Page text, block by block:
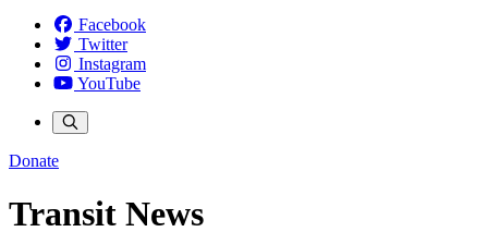
Facebook
Twitter
Instagram
YouTube
Donate
Transit News